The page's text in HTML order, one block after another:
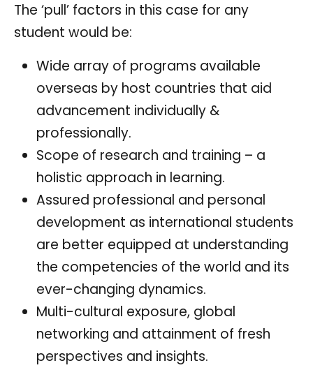
The ‘pull’ factors in this case for any
student would be:
Wide array of programs available
overseas by host countries that aid
advancement individually &
professionally.
Scope of research and training – a
holistic approach in learning.
Assured professional and personal
development as international students
are better equipped at understanding
the competencies of the world and its
ever-changing dynamics.
Multi-cultural exposure, global
networking and attainment of fresh
perspectives and insights.